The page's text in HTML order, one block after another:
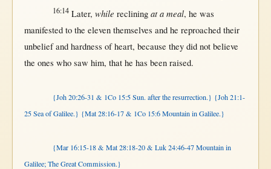
16:14 Later, while reclining at a meal, he was
manifestedto the eleven themselves and he reproachedtheir
unbeliefand hardness ofheart, because they did not believe
the ones who saw him, thathe has been raised.
{Joh 20:26-31 & 1Co 15:5 Sun. after the resurrection.} {Joh 21:1-
25 Sea of Galilee.} {Mat 28:16-17 & 1Co 15:6 Mountain in Galilee.}
{Mar 16:15-18 & Mat 28:18-20 & Luk 24:46-47 Mountain in
Galilee; The Great Commission.}